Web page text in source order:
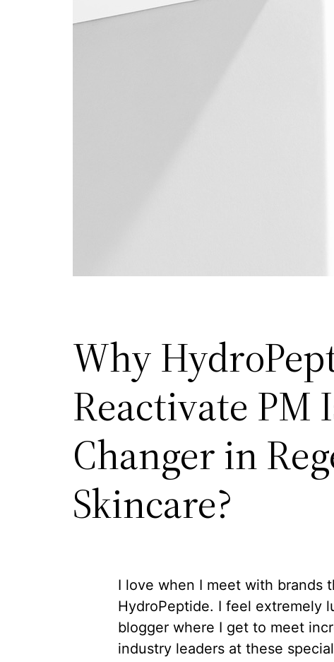
Why
Reactivate PM
Changer in
Skincare?
I love when I meet with brands
HydroPeptide. I feel extremely
blogger where I get to meet
industry leaders at these